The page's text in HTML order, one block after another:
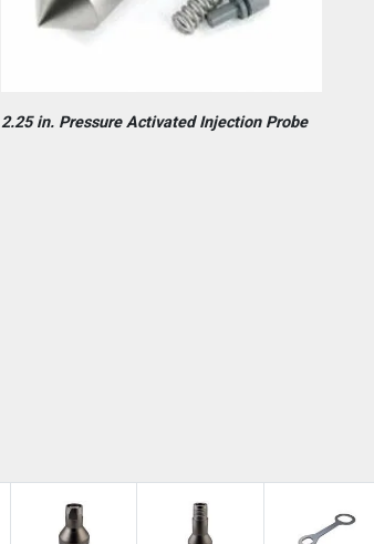
2.25 in. Pressure Activated Injection Probe